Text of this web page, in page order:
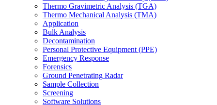
Thermo Gravimetric Analysis (TGA)
Thermo Mechanical Analysis (TMA)
Application
Bulk Analysis
Decontamination
Personal Protective Equipment (PPE)
Emergency Response
Forensics
Ground Penetrating Radar
Sample Collection
Screening
Software Solutions